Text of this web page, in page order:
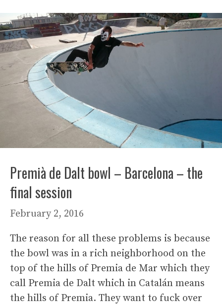
Premià de Dalt bowl – Barcelona – the
final session
February 2, 2016
The reason for all these problems is because
the bowl was in a rich neighborhood on the
top of the hills of Premia de Mar which they
call Premia de Dalt which in Catalán means
the hills of Premia. They want to fuck over